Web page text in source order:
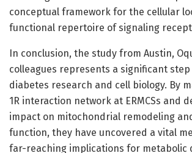
conceptual framework for the cellular
functional repertoire of signaling
In conclusion, the study from Austin,
colleagues represents a significant
diabetes research and cell biology. By
1R interaction network at ERMCSs and
impact on mitochondrial remodeling
function, they have uncovered a vital
far-reaching implications for metabolic